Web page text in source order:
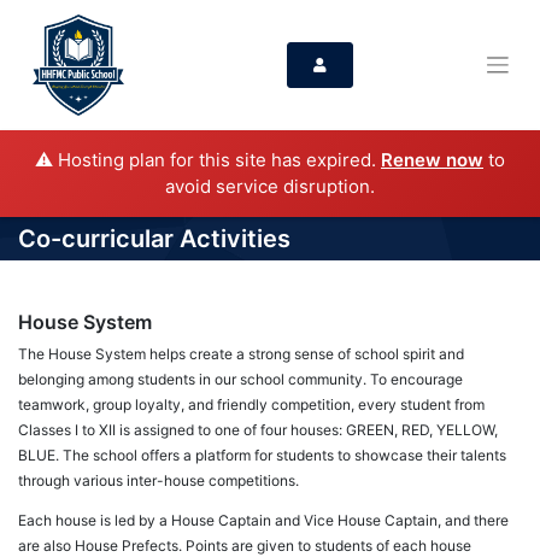
⚠️ Hosting plan for this site has expired. Renew now to
avoid service disruption.
Co-curricular Activities
House System
The House System helps create a strong sense of school spirit and
belonging among students in our school community. To encourage
teamwork, group loyalty, and friendly competition, every student from
Classes I to XII is assigned to one of four houses: GREEN, RED, YELLOW,
BLUE. The school offers a platform for students to showcase their talents
through various inter-house competitions.
Each house is led by a House Captain and Vice House Captain, and there
are also House Prefects. Points are given to students of each house